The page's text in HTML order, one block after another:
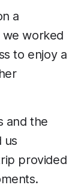
a
worked
to enjoy a
and the
us
provided